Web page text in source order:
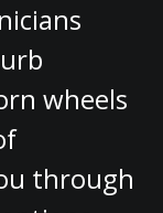
wheels
through